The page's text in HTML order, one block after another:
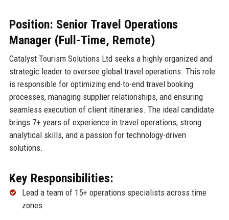
Position: Senior Travel Operations
Manager (Full-Time, Remote)
Catalyst Tourism Solutions Ltd seeks a highly organized and
strategic leader to oversee global travel operations. This role
is responsible for optimizing end-to-end travel booking
processes, managing supplier relationships, and ensuring
seamless execution of client itineraries. The ideal candidate
brings 7+ years of experience in travel operations, strong
analytical skills, and a passion for technology-driven
solutions.
Key Responsibilities:
Lead a team of 15+ operations specialists across time
zones